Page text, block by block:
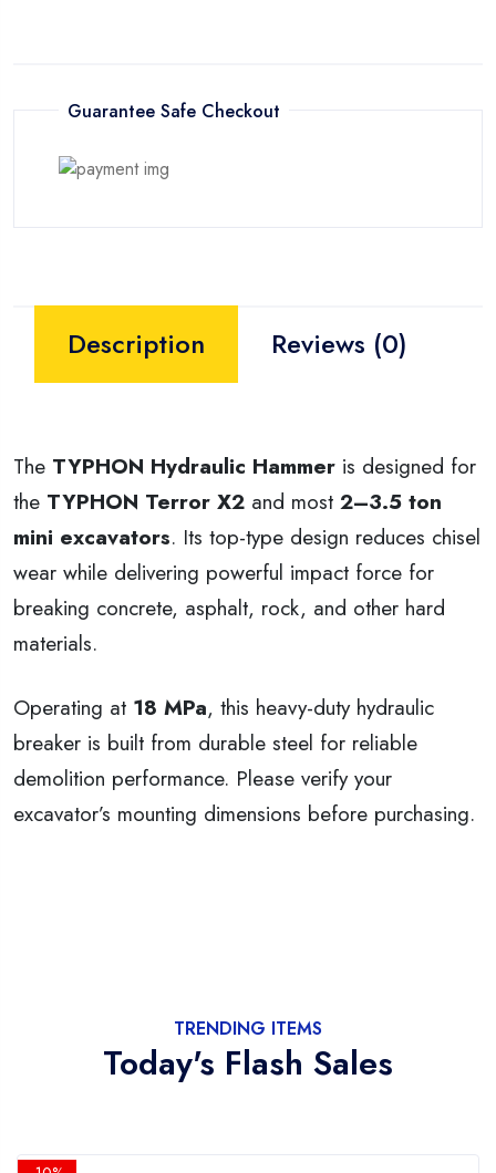
Guarantee Safe Checkout
Description Reviews (0)
The TYPHON Hydraulic Hammer is designed for
the TYPHON Terror X2 and most 2–3.5 ton
mini excavators. Its top-type design reduces chisel
wear while delivering powerful impact force for
breaking concrete, asphalt, rock, and other hard
materials.
Operating at 18 MPa, this heavy-duty hydraulic
breaker is built from durable steel for reliable
demolition performance. Please verify your
excavator’s mounting dimensions before purchasing.
TRENDING ITEMS
Today's Flash Sales